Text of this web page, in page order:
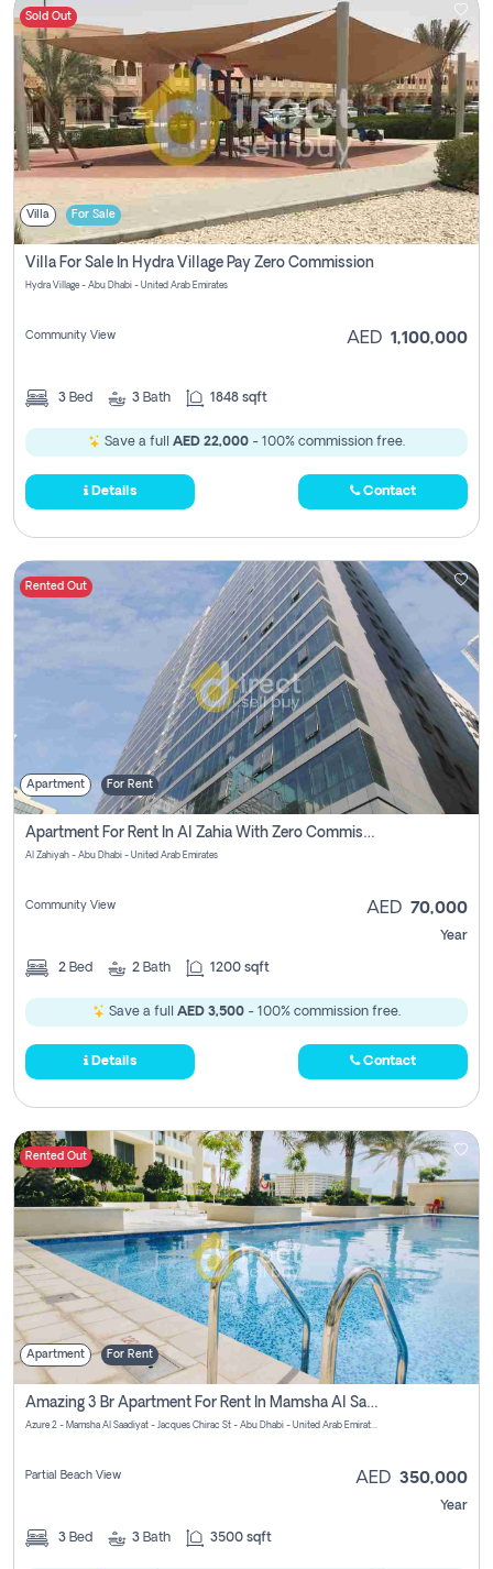
Sold Out
Villa For Sale
Villa For Sale In Hydra Village Pay Zero Commission
Hydra Village - Abu Dhabi - United Arab Emirates
Community View AED 1,100,000
3 Bed 3 Bath 1848 sqft
Save a full AED 22,000 - 100% commission free.
Details Contact
Rented Out
Apartment For Rent
Apartment For Rent In Al Zahia With Zero Commission
Al Zahiyah - Abu Dhabi - United Arab Emirates
Community View AED 70,000
Year
2 Bed 2 Bath 1200 sqft
Save a full AED 3,500 - 100% commission free.
Details Contact
Rented Out
Apartment For Rent
Amazing 3 Br Apartment For Rent In Mamsha Al Saadiyat Pay No Brokerage Fees
Azure 2 - Mamsha Al Saadiyat - Jacques Chirac St - Abu Dhabi - United Arab Emirates
Partial Beach View AED 350,000
Year
3 Bed 3 Bath 3500 sqft